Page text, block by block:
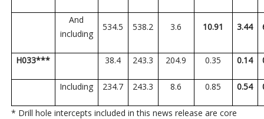
And
including
534.5 538.2 3.6 10.91 3.44
H033*** 38.4 243.3 204.9 0.35 0.14
Including 234.7 243.3 8.6 0.85 0.54
* Drill hole intercepts included in this news release are core